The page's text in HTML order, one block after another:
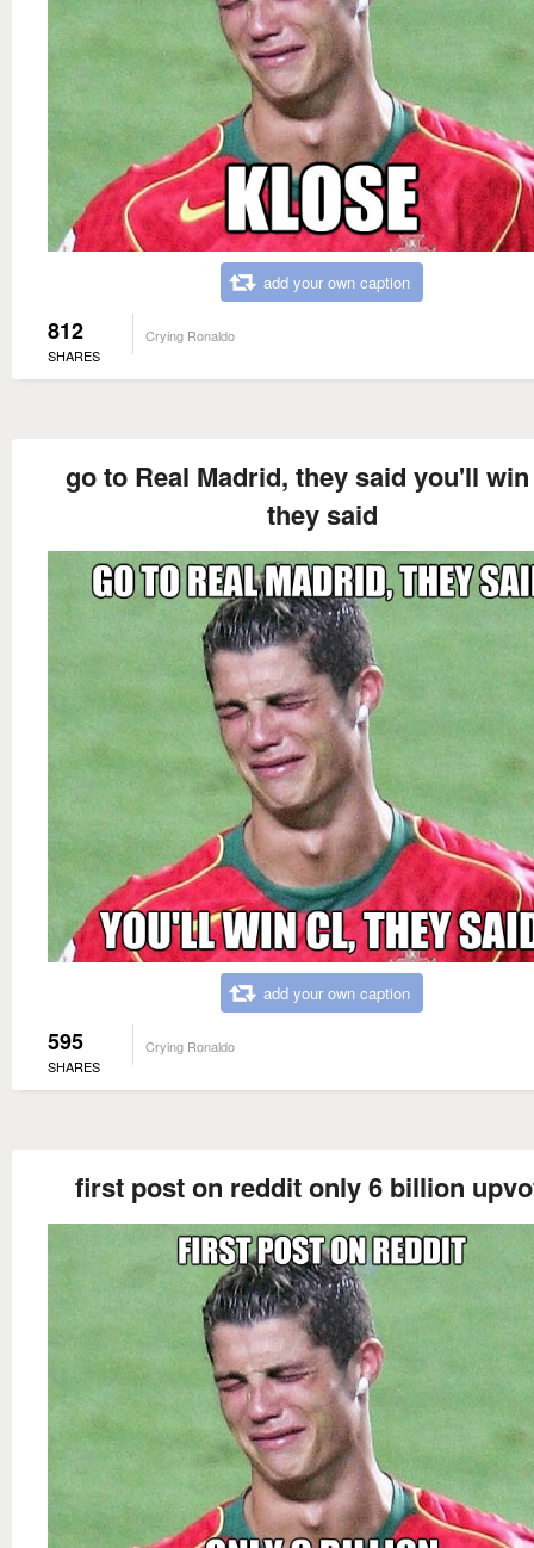
add your own caption
812
SHARES
Crying Ronaldo
go to Real Madrid, they said you'll
they said
add your own caption
595
SHARES
Crying Ronaldo
first post on reddit only 6 billion